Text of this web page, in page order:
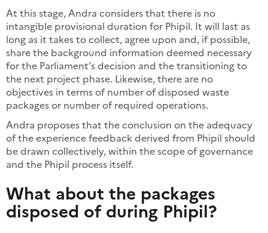
At this stage, Andra considers that there is no
intangible provisional duration for Phipil. It will last as
long as it takes to collect, agree upon and, if possible,
share the background information deemed necessary
for the Parliament’s decision and the transitioning to
the next project phase. Likewise, there are no
objectives in terms of number of disposed waste
packages or number of required operations.
Andra proposes that the conclusion on the adequacy
of the experience feedback derived from Phipil should
be drawn collectively, within the scope of governance
and the Phipil process itself.
What about the packages
disposed of during Phipil?